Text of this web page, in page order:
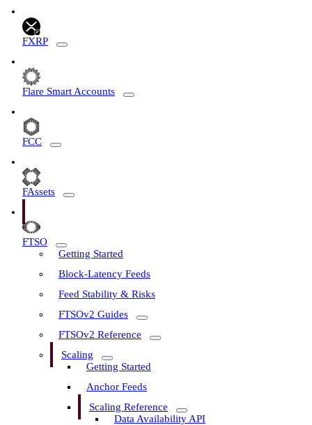
FXRP
Flare Smart Accounts
FCC
FAssets
FTSO
Getting Started
Block-Latency Feeds
Feed Stability & Risks
FTSOv2 Guides
FTSOv2 Reference
Scaling
Getting Started
Anchor Feeds
Scaling Reference
Data Availability API